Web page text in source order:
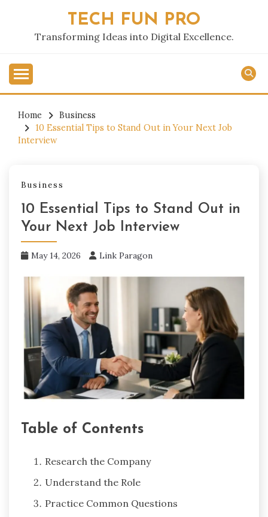
content
TECH FUN PRO
Transforming Ideas into Digital Excellence.
Home
Business
10 Essential Tips to Stand Out in Your Next Job
Interview
Business
10 Essential Tips to Stand Out in
Your Next Job Interview
May 14, 2026 Link Paragon
Table of Contents
Research the Company
Understand the Role
Practice Common Questions